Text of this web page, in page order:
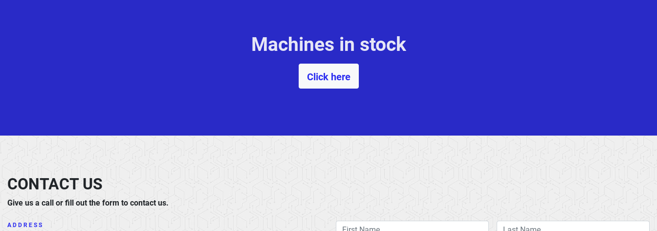
Machines in stock
Click here
CONTACT US
Give us a call or fill out the form to contact us.
ADDRESS